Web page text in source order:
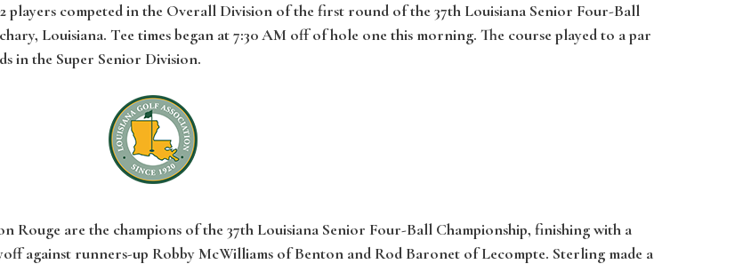
players competed in the Overall Division of the first round of the 37th Louisiana Senior Four-Ball
Louisiana. Tee times began at 7:30 AM off of hole one this morning. The course played to a par
in the Super Senior Division.
Rouge are the champions of the 37th Louisiana Senior Four-Ball Championship, finishing with a
against runners-up Robby McWilliams of Benton and Rod Baronet of Lecompte. Sterling made a